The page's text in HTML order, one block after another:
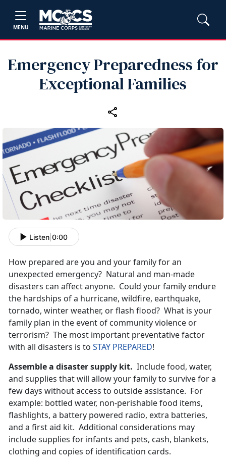
MENU
Emergency Preparedness for
Exceptional Families
Listen 0:00
How prepared are you and your family for an
unexpected emergency? Natural and man-made
disasters can affect anyone. Could your family endure
the hardships of a hurricane, wildfire, earthquake,
tornado, winter weather, or flash flood? What is your
family plan in the event of community violence or
terrorism? The most important preventative factor
with all disasters is to STAY PREPARED!
Assemble a disaster supply kit. Include food, water,
and supplies that will allow your family to survive for a
few days without access to outside assistance. For
example: bottled water, non-perishable food items,
flashlights, a battery powered radio, extra batteries,
and a first aid kit. Additional considerations may
include supplies for infants and pets, cash, blankets,
clothing and copies of identification cards.